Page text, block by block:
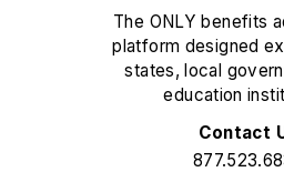
The ONLY benefits
platform designed
states, local
education
Contact